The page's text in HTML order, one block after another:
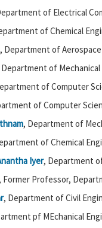
of Electrical
of Chemical
, Department of
of Mechanical
of Computer
of Computer
, Department of
of Chemical
Iyer, Department
Former Professor,
, Department of Civil
pf MEchanical